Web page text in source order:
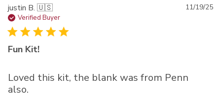
justin B. 🇺🇸
Verified Buyer
Fun Kit!
Loved this kit, the blank was from Penn
also.
11/19/25